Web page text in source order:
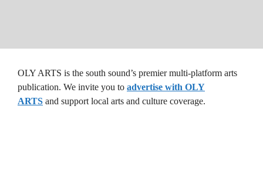
OLY ARTS is the south sound’s premier multi-platform arts
publication. We invite you to advertise with OLY
ARTS and support local arts and culture coverage.